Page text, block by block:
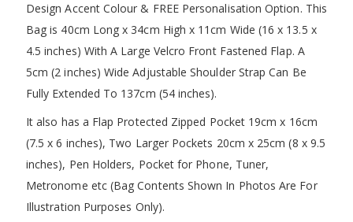
Design Accent Colour & FREE Personalisation Option. This
Bag is 40cm Long x 34cm High x 11cm Wide (16 x 13.5 x
4.5 inches) With A Large Velcro Front Fastened Flap. A
5cm (2 inches) Wide Adjustable Shoulder Strap Can Be
Fully Extended To 137cm (54 inches).
It also has a Flap Protected Zipped Pocket 19cm x 16cm
(7.5 x 6 inches), Two Larger Pockets 20cm x 25cm (8 x 9.5
inches), Pen Holders, Pocket for Phone, Tuner,
Metronome etc (Bag Contents Shown In Photos Are For
Illustration Purposes Only).